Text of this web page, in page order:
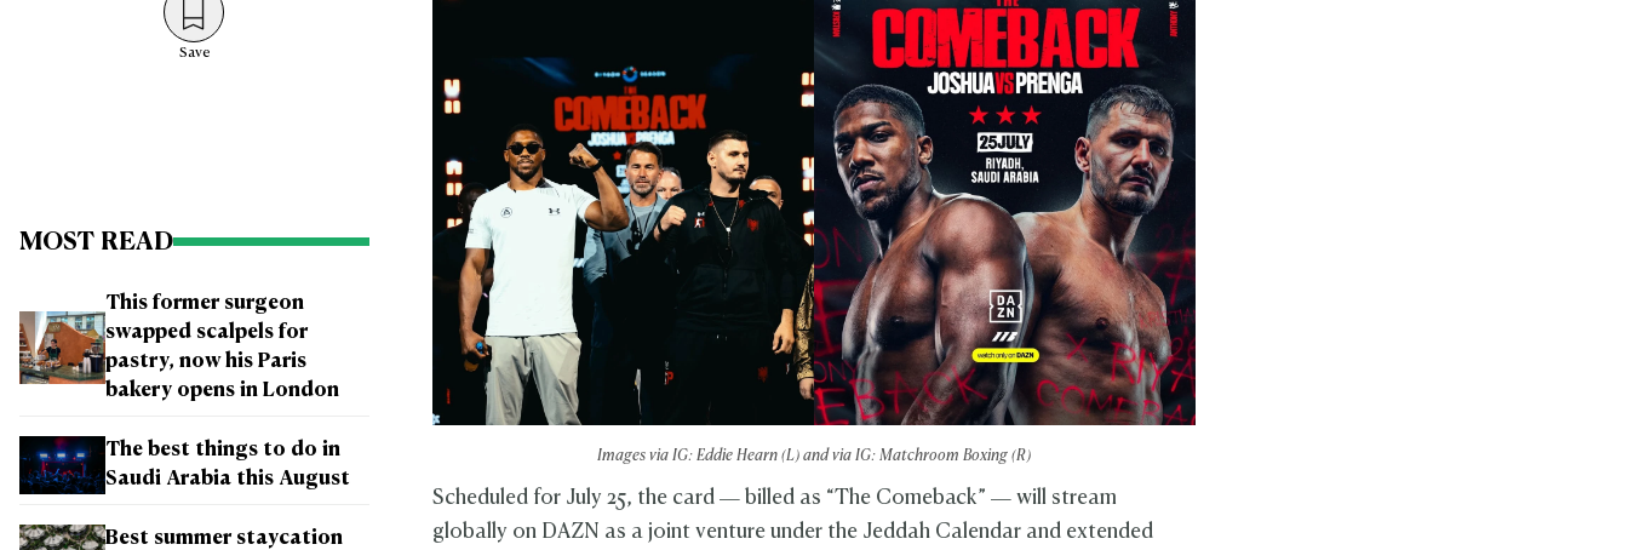
Save
MOST READ
This former surgeon
swapped scalpels for
pastry, now his Paris
bakery opens in London
The best things to do in
Saudi Arabia this August
Best summer staycation
Images via IG: Eddie Hearn (L) and via IG: Matchroom Boxing (R)
Scheduled for July 25, the card — billed as “The Comeback” — will stream
globally on DAZN as a joint venture under the Jeddah Calendar and extended